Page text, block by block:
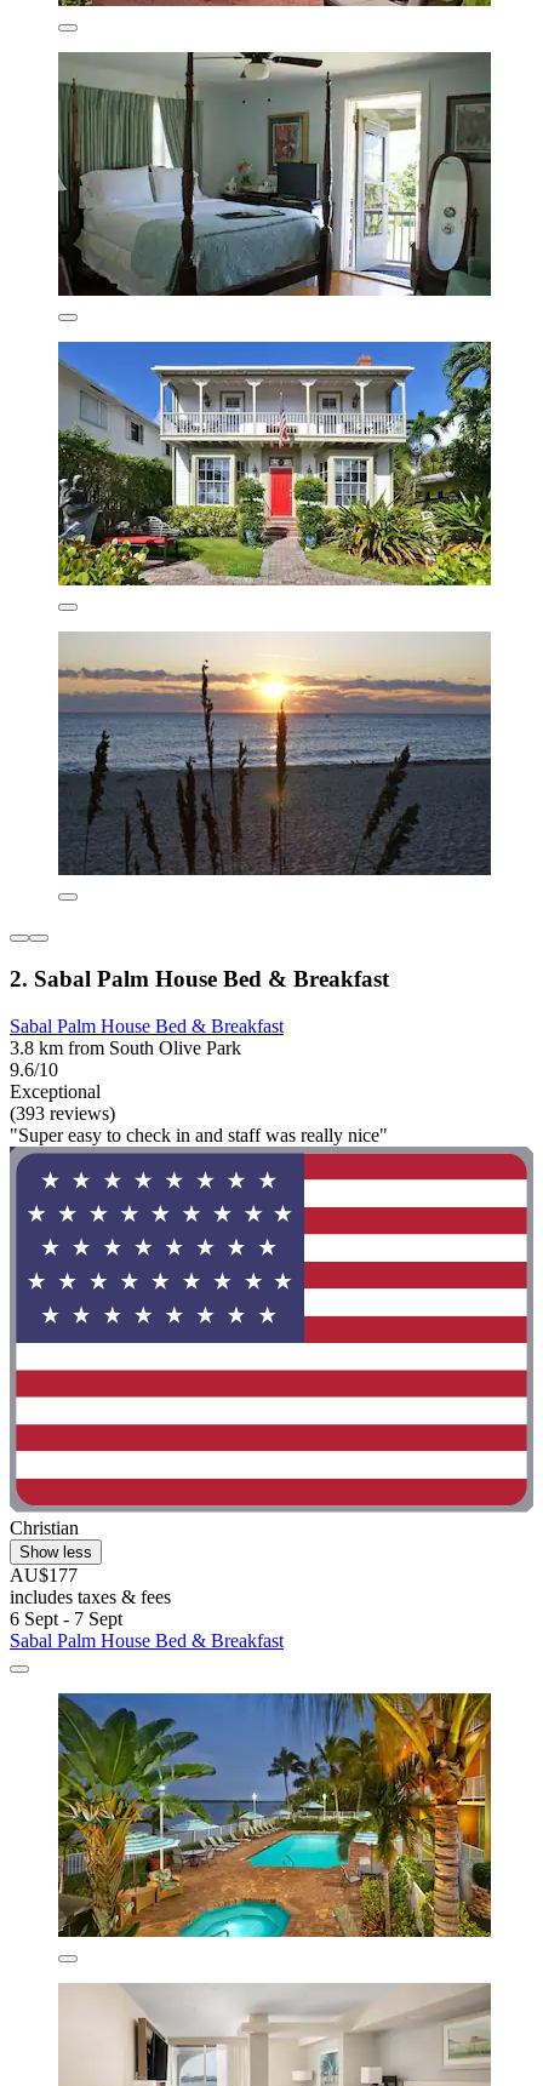
2. Sabal Palm House Bed & Breakfast
Sabal Palm House Bed & Breakfast
3.8 km from South Olive Park
9.6/10
Exceptional
(393 reviews)
"Super easy to check in and staff was really nice"
Christian
Show less
AU$177
includes taxes & fees
6 Sept - 7 Sept
Sabal Palm House Bed & Breakfast